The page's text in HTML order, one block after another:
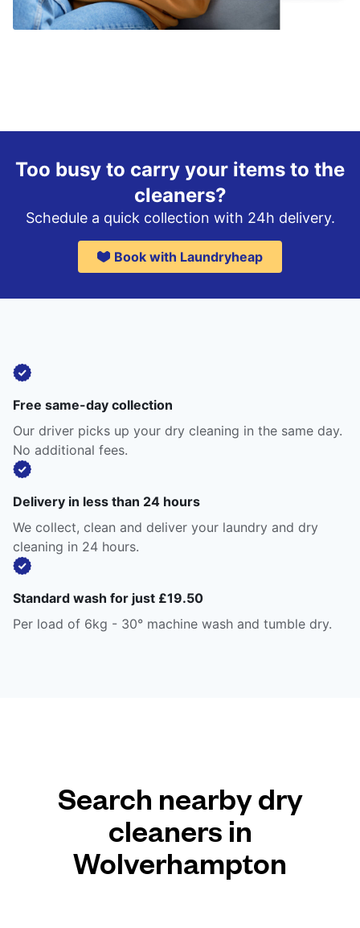
Too busy to carry your items to the
cleaners?
Schedule a quick collection with 24h delivery.
Book with Laundryheap
Free same-day collection
Our driver picks up your dry cleaning in the same day.
No additional fees.
Delivery in less than 24 hours
We collect, clean and deliver your laundry and dry
cleaning in 24 hours.
Standard wash for just £19.50
Per load of 6kg - 30° machine wash and tumble dry.
Search nearby dry
cleaners in
Wolverhampton